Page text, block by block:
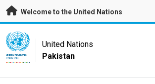
Skip to main content
Welcome to the United Nations
UN Logo
UNITED NATIONS
PAKISTAN
United Nations
Pakistan